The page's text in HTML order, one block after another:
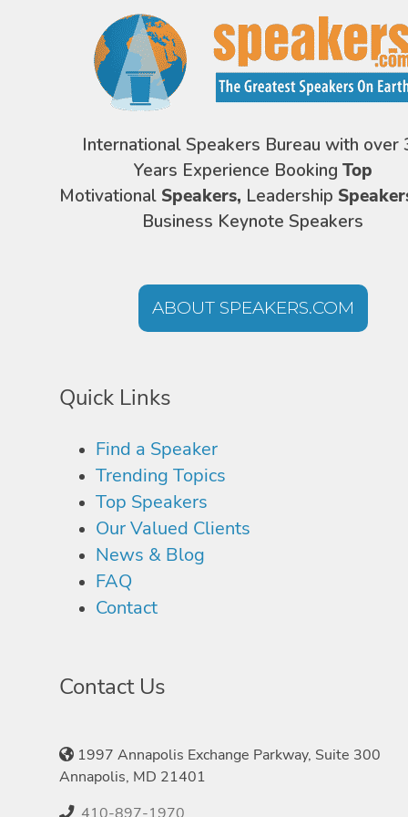
International Speakers Bureau with over
Years Experience Booking Top
Motivational Speakers, Leadership
Business Keynote Speakers
ABOUT SPEAKERS.COM
Quick Links
Find a Speaker
Trending Topics
Top Speakers
Our Valued Clients
News & Blog
FAQ
Contact
Contact Us
1997 Annapolis Exchange Parkway, Suite 300
Annapolis, MD 21401